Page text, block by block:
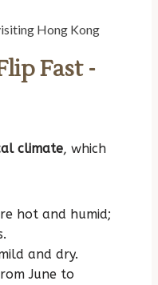
Fast -
climate, which
hot and humid;
and dry.
June to